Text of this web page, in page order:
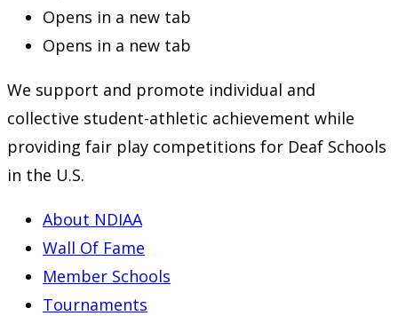
Opens in a new tab
Opens in a new tab
We support and promote individual and
collective student-athletic achievement while
providing fair play competitions for Deaf Schools
in the U.S.
About NDIAA
Wall Of Fame
Member Schools
Tournaments